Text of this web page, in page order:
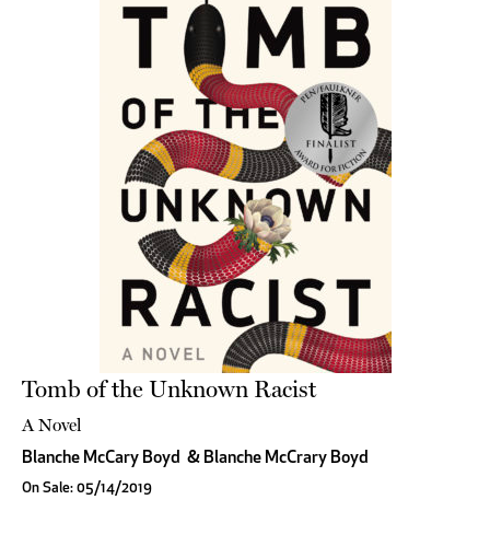
Tomb of the Unknown Racist
A Novel
Blanche McCary Boyd & Blanche McCrary Boyd
On Sale: 05/14/2019